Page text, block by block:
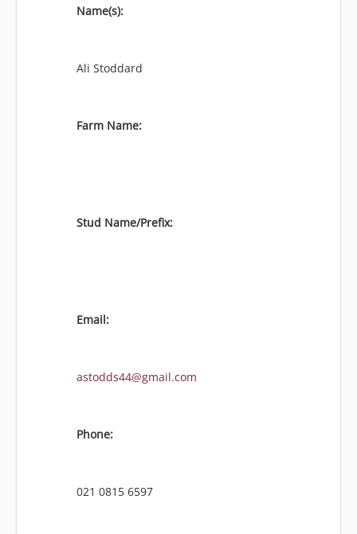
Name(s):
Ali Stoddard
Farm Name:
Stud Name/Prefix:
Email:
astodds44@gmail.com
Phone:
021 0815 6597